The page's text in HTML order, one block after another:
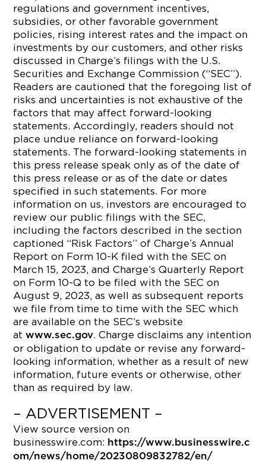
regulations and government incentives,
subsidies, or other favorable government
policies, rising interest rates and the impact on
investments by our customers, and other risks
discussed in Charge’s filings with the U.S.
Securities and Exchange Commission (“SEC”).
Readers are cautioned that the foregoing list of
risks and uncertainties is not exhaustive of the
factors that may affect forward-looking
statements. Accordingly, readers should not
place undue reliance on forward-looking
statements. The forward-looking statements in
this press release speak only as of the date of
this press release or as of the date or dates
specified in such statements. For more
information on us, investors are encouraged to
review our public filings with the SEC,
including the factors described in the section
captioned “Risk Factors” of Charge’s Annual
Report on Form 10-K filed with the SEC on
March 15, 2023, and Charge’s Quarterly Report
on Form 10-Q to be filed with the SEC on
August 9, 2023, as well as subsequent reports
we file from time to time with the SEC which
are available on the SEC’s website
atwww.sec.gov. Charge disclaims any intention
or obligation to update or revise any forward-
looking information, whether as a result of new
information, future events or otherwise, other
than as required by law.
– ADVERTISEMENT –
View source version on
businesswire.com: https://www.businesswire.c
om/news/home/20230809832782/en/